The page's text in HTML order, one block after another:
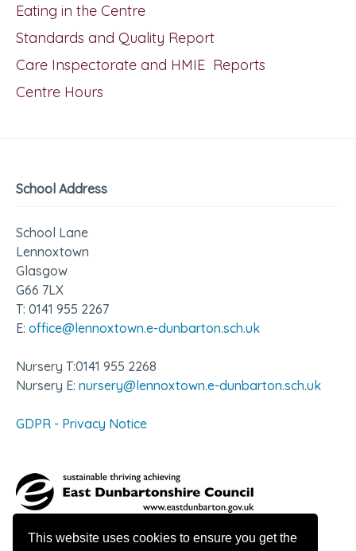
This website uses cookies to ensure you get the
Eating in the Centre
Standards and Quality Report
Care Inspectorate and HMIE Reports
Centre Hours
School Address
School Lane
Lennoxtown
Glasgow
G66 7LX
T: 0141 955 2267
E: office@lennoxtown.e-dunbarton.sch.uk
Nursery T:0141 955 2268
Nursery E: nursery@lennoxtown.e-dunbarton.sch.uk
GDPR - Privacy Notice